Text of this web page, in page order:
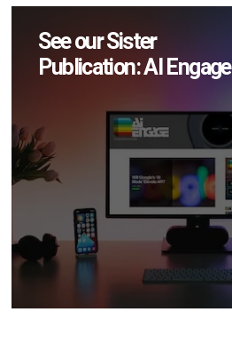
See our Sister
Publication: AI Engage